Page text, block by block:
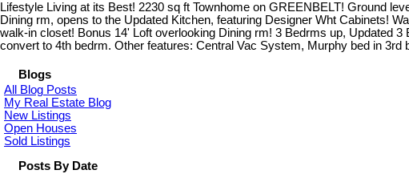
Lifestyle Living at its Best! 2230 sq ft Townhome on GREENBELT! Ground
Dining rm, opens to the Updated Kitchen, featuring Designer Wht Cabinets!
walk-in closet! Bonus 14' Loft overlooking Dining rm! 3 Bedrms up, Updated
convert to 4th bedrm. Other features: Central Vac System, Murphy bed in
Blogs
All Blog Posts
My Real Estate Blog
New Listings
Open Houses
Sold Listings
Posts By Date